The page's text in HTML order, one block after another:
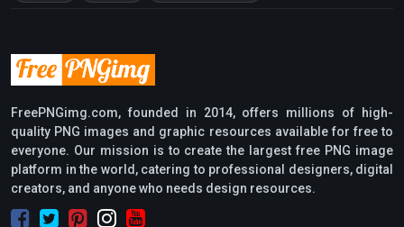
FreePNGimg.com, founded in 2014, offers millions of high-
quality PNG images and graphic resources available for free to
everyone. Our mission is to create the largest free PNG image
platform in the world, catering to professional designers, digital
creators, and anyone who needs design resources.